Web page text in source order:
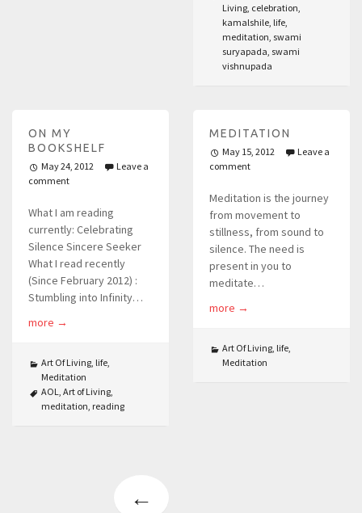
Living, celebration,
kamalshile, life,
meditation, swami
suryapada, swami
vishnupada
ON MY
BOOKSHELF
May 24, 2012
Leave a
comment
What I am reading
currently: Celebrating
Silence Sincere Seeker
What I read recently
(Since February 2012) :
Stumbling into Infinity…
more →
Art Of Living, life,
Meditation
AOL, Art of Living,
meditation, reading
MEDITATION
May 15, 2012
Leave a
comment
Meditation is the journey
from movement to
stillness, from sound to
silence. The need is
present in you to
meditate…
more →
Art Of Living, life,
Meditation
←